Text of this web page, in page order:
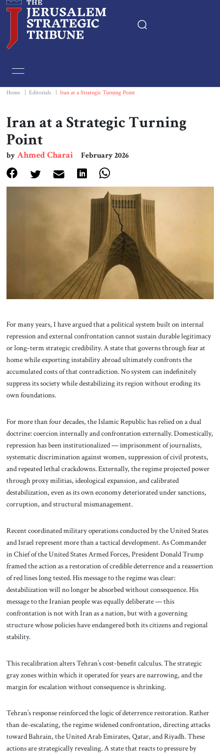
Essays
Editorials
Print
Events
About Us
Contact
Home Editorials Iran at a Strategic Turning Point
Iran at a Strategic Turning
Point
byAhmed Charai February 2026
For many years, I have argued that a political system built on internal
repression and external confrontation cannot sustain durable legitimacy
or long-term strategic credibility. A state that governs through fear at
home while exporting instability abroad ultimately confronts the
accumulated costs of that contradiction. No system can indefinitely
suppress its society while destabilizing its region without eroding its
own foundations.
For more than four decades, the Islamic Republic has relied on a dual
doctrine: coercion internally and confrontation externally. Domestically,
repression has been institutionalized — imprisonment of journalists,
systematic discrimination against women, suppression of civil protests,
and repeated lethal crackdowns. Externally, the regime projected power
through proxy militias, ideological expansion, and calibrated
destabilization, even as its own economy deteriorated under sanctions,
corruption, and structural mismanagement.
Recent coordinated military operations conducted by the United States
and Israel represent more than a tactical development. As Commander
in Chief of the United States Armed Forces, President Donald Trump
framed the action as a restoration of credible deterrence and a reassertion
of red lines long tested. His message to the regime was clear:
destabilization will no longer be absorbed without consequence. His
message to the Iranian people was equally deliberate — this
confrontation is not with Iran as a nation, but with a governing
structure whose policies have endangered both its citizens and regional
stability.
This recalibration alters Tehran’s cost-benefit calculus. The strategic
gray zones within which it operated for years are narrowing, and the
margin for escalation without consequence is shrinking.
Tehran’s response reinforced the logic of deterrence restoration. Rather
than de-escalating, the regime widened confrontation, directing attacks
toward Bahrain, the United Arab Emirates, Qatar, and Riyadh. These
actions are strategically revealing. A state that reacts to pressure by